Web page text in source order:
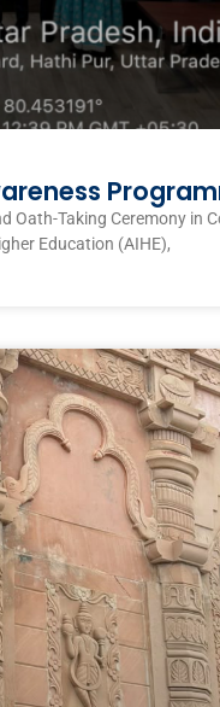
Oath-Taking Ceremony in
Education (AIHE),